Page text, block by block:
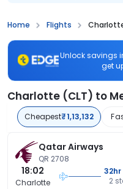
Home Flights
Unlock savings
get
Charlotte (CLT) to
Cheapest₹1,13,132
Qatar Airways
QR 2708
18:02
Charlotte
2